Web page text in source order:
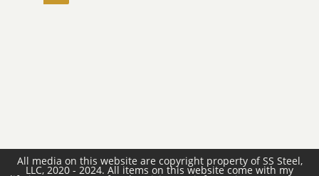
All media on this website are copyright property of SS Steel,
LLC, 2020 - 2024. All items on this website come with my